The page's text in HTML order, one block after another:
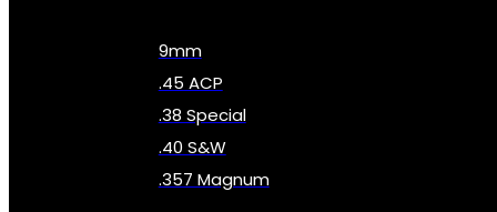
9mm
.45 ACP
.38 Special
.40 S&W
.357 Magnum